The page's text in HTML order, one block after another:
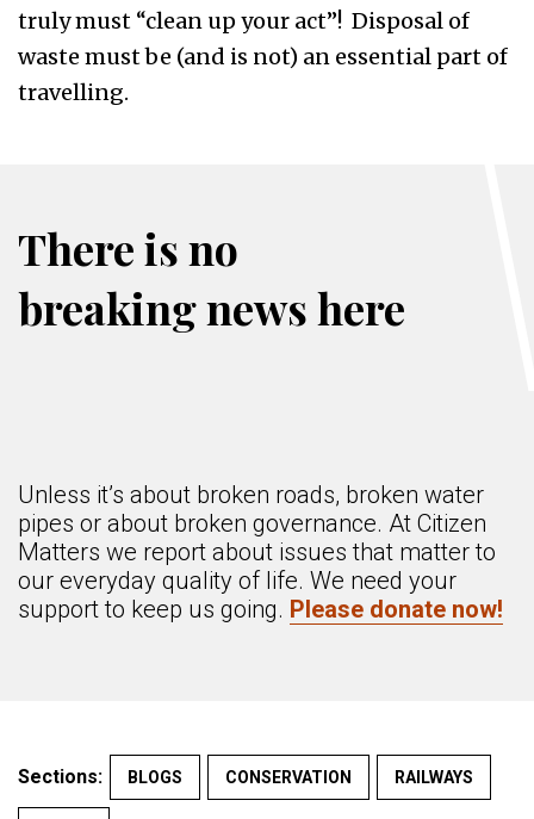
truly must “clean up your act”! Disposal of
waste must be (and is not) an essential part of
travelling.
There is no
breaking news here
Unless it’s about broken roads, broken water
pipes or about broken governance. At Citizen
Matters we report about issues that matter to
our everyday quality of life. We need your
support to keep us going. Please donate now!
Sections: BLOGS CONSERVATION RAILWAYS